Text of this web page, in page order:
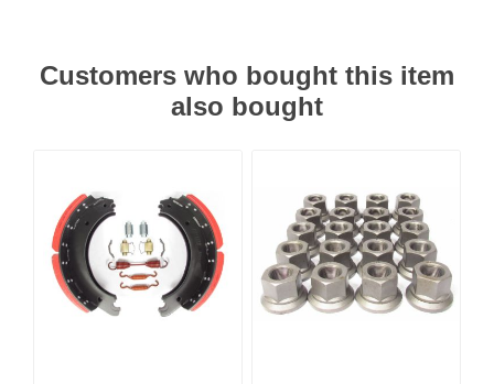
Customers who bought this item
also bought